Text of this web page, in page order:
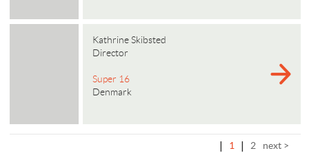
Kathrine Skibsted
Director
Super 16
Denmark
1 2 next >